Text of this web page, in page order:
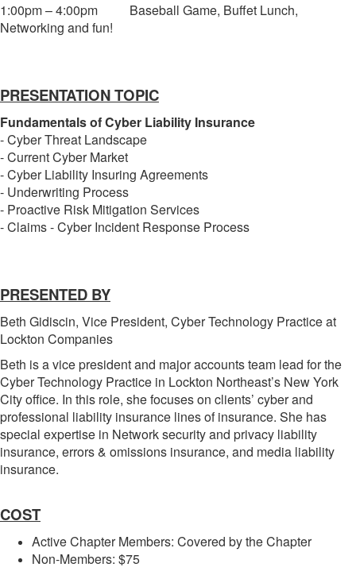
1:00pm – 4:00pm Baseball Game, Buffet Lunch,
Networking and fun!
PRESENTATION TOPIC
Fundamentals of Cyber Liability Insurance
- Cyber Threat Landscape
- Current Cyber Market
- Cyber Liability Insuring Agreements
- Underwriting Process
- Proactive Risk Mitigation Services
- Claims - Cyber Incident Response Process
PRESENTED BY
Beth Gidiscin, Vice President, Cyber Technology Practice at
Lockton Companies
Beth is a vice president and major accounts team lead for the
Cyber Technology Practice in Lockton Northeast’s New York
City office. In this role, she focuses on clients’ cyber and
professional liability insurance lines of insurance. She has
special expertise in Network security and privacy liability
insurance, errors & omissions insurance, and media liability
insurance.
COST
Active Chapter Members: Covered by the Chapter
Non-Members: $75